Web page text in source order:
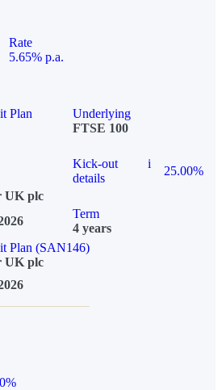
Rate
5.65% p.a.
Plan
Underlying
FTSE 100
Kick-out
details
i
25.00%
UK plc
Term
4 years
Plan (SAN146)
UK plc